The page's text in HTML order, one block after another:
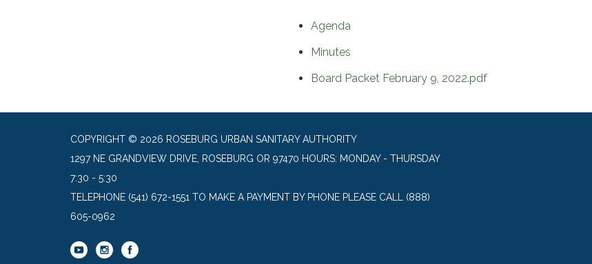
Agenda
Minutes
Board Packet February 9, 2022.pdf
COPYRIGHT © 2026 ROSEBURG URBAN SANITARY AUTHORITY
1297 NE GRANDVIEW DRIVE, ROSEBURG OR 97470 HOURS: MONDAY - THURSDAY
7:30 - 5:30
TELEPHONE (541) 672-1551 TO MAKE A PAYMENT BY PHONE PLEASE CALL (888)
605-0962